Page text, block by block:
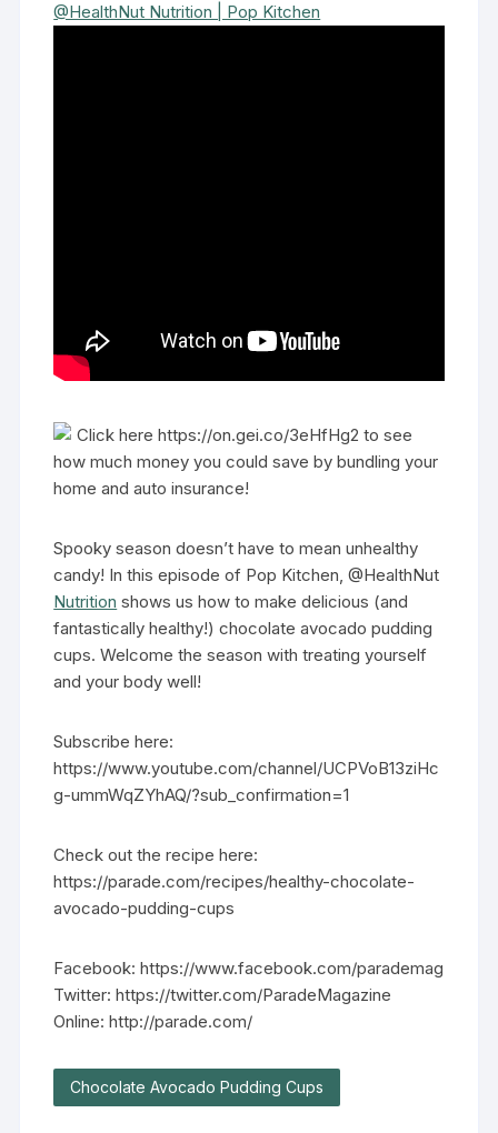
@HealthNut Nutrition | Pop Kitchen
Click here https://on.gei.co/3eHfHg2 to see
how much money you could save by bundling your
home and auto insurance!
Spooky season doesn’t have to mean unhealthy
candy! In this episode of Pop Kitchen, @HealthNut
Nutrition shows us how to make delicious (and
fantastically healthy!) chocolate avocado pudding
cups. Welcome the season with treating yourself
and your body well!
Subscribe here:
https://www.youtube.com/channel/UCPVoB13ziHc
g-ummWqZYhAQ/?sub_confirmation=1
Check out the recipe here:
https://parade.com/recipes/healthy-chocolate-
avocado-pudding-cups
Facebook: https://www.facebook.com/parademag
Twitter: https://twitter.com/ParadeMagazine
Online: http://parade.com/
Chocolate Avocado Pudding Cups